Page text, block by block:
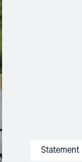
Statement